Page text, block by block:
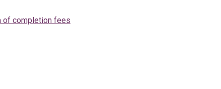
of completion fees